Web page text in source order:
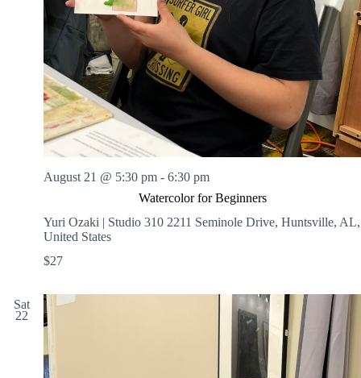
Watercolor for Beginners
August 21 @ 5:30 pm - 6:30 pm
Yuri Ozaki | Studio 310 2211 Seminole Drive, Huntsville, AL,
United States
$27
Sat
22